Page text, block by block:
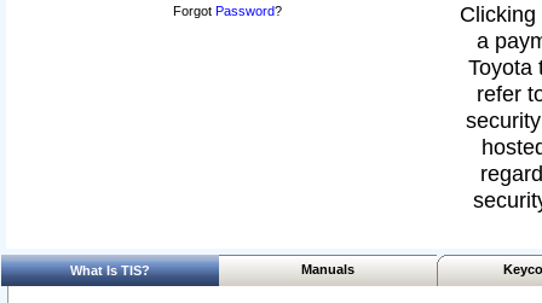
Forgot Password?
a
Toyota
refer
What Is TIS? Manuals